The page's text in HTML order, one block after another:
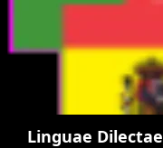
Linguae Dilectae